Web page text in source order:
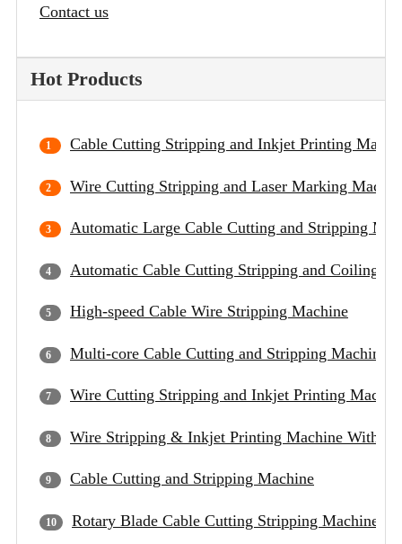
Contact us
Hot Products
Cable Cutting Stripping and Inkjet Printing
Wire Cutting Stripping and Laser Marking
Automatic Large Cable Cutting and Stripping
Automatic Cable Cutting Stripping and Coiling
High-speed Cable Wire Stripping Machine
Multi-core Cable Cutting and Stripping Machine
Wire Cutting Stripping and Inkjet Printing
Wire Stripping & Inkjet Printing Machine With
Cable Cutting and Stripping Machine
Rotary Blade Cable Cutting Stripping Machine